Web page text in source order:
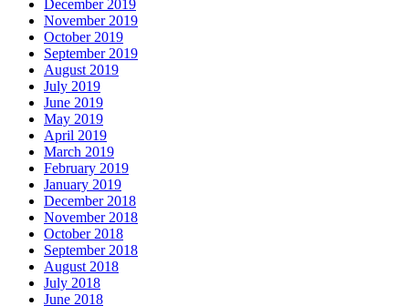
December 2019
November 2019
October 2019
September 2019
August 2019
July 2019
June 2019
May 2019
April 2019
March 2019
February 2019
January 2019
December 2018
November 2018
October 2018
September 2018
August 2018
July 2018
June 2018